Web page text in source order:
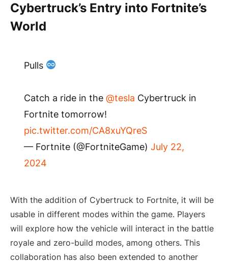
Cybertruck’s Entry into Fortnite’s
World
Pulls
Catch a ride in the @tesla Cybertruck in
Fortnite tomorrow!
pic.twitter.com/CA8xuYQreS
— Fortnite (@FortniteGame) July 22,
2024
With the addition of Cybertruck to Fortnite, it will be
usable in different modes within the game. Players
will explore how the vehicle will interact in the battle
royale and zero-build modes, among others. This
collaboration has also been extended to another